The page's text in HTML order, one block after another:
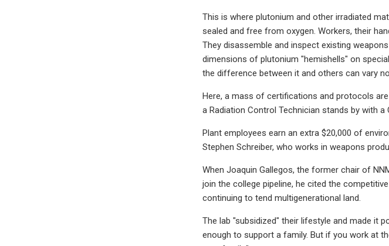
This is where plutonium and other irradiated
sealed and free from oxygen. Workers, their
They disassemble and inspect existing
dimensions of plutonium "hemishells" on
the difference between it and others can vary
Here, a mass of certifications and protocols
a Radiation Control Technician stands by with
Plant employees earn an extra $20,000 of
Stephen Schreiber, who works in weapons
When Joaquin Gallegos, the former chair of
join the college pipeline, he cited the
continuing to tend multigenerational land.
The lab "subsidized" their lifestyle and made it
enough to support a family. But if you work at